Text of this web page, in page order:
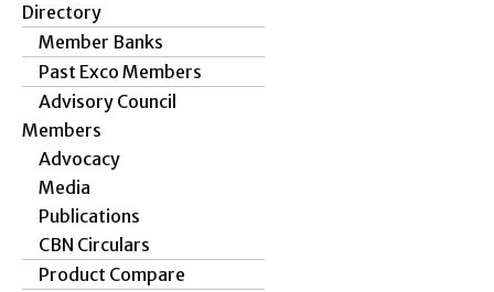
Directory
Member Banks
Past Exco Members
Advisory Council
Members
Advocacy
Media
Publications
CBN Circulars
Product Compare